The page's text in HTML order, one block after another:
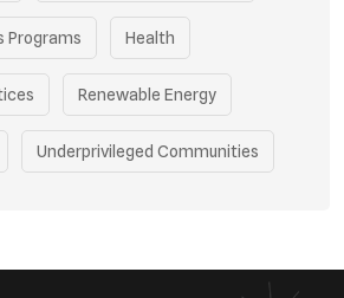
Programs Health
Renewable Energy
Underprivileged Communities